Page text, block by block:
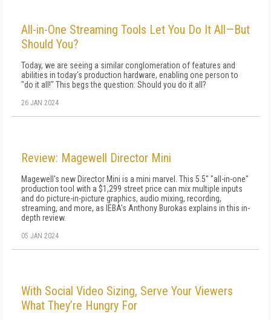
All-in-One Streaming Tools Let You Do It All—But
Should You?
Today, we are seeing a similar conglomeration of features and
abilities in today's production hardware, enabling one person to
"do it all!" This begs the question: Should you do it all?
26 JAN 2024
Review: Magewell Director Mini
Magewell's new Director Mini is a mini marvel. This 5.5" "all-in-one"
production tool with a $1,299 street price can mix multiple inputs
and do picture-in-picture graphics, audio mixing, recording,
streaming, and more, as IEBA's Anthony Burokas explains in this in-
depth review.
05 JAN 2024
With Social Video Sizing, Serve Your Viewers
What They’re Hungry For